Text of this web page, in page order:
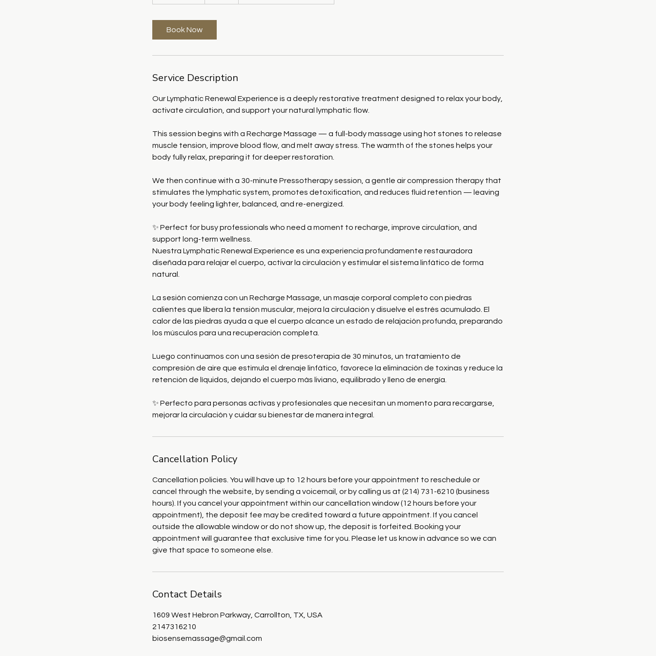
Book Now
Service Description
Our Lymphatic Renewal Experience is a deeply restorative treatment designed to relax your body,
activate circulation, and support your natural lymphatic flow.
This session begins with a Recharge Massage — a full-body massage using hot stones to release
muscle tension, improve blood flow, and melt away stress. The warmth of the stones helps your
body fully relax, preparing it for deeper restoration.
We then continue with a 30-minute Pressotherapy session, a gentle air compression therapy that
stimulates the lymphatic system, promotes detoxification, and reduces fluid retention — leaving
your body feeling lighter, balanced, and re-energized.
✨ Perfect for busy professionals who need a moment to recharge, improve circulation, and
support long-term wellness.
Nuestra Lymphatic Renewal Experience es una experiencia profundamente restauradora
diseñada para relajar el cuerpo, activar la circulación y estimular el sistema linfático de forma
natural.
La sesión comienza con un Recharge Massage, un masaje corporal completo con piedras
calientes que libera la tensión muscular, mejora la circulación y disuelve el estrés acumulado. El
calor de las piedras ayuda a que el cuerpo alcance un estado de relajación profunda, preparando
los músculos para una recuperación completa.
Luego continuamos con una sesión de presoterapia de 30 minutos, un tratamiento de
compresión de aire que estimula el drenaje linfático, favorece la eliminación de toxinas y reduce la
retención de líquidos, dejando el cuerpo más liviano, equilibrado y lleno de energía.
✨ Perfecto para personas activas y profesionales que necesitan un momento para recargarse,
mejorar la circulación y cuidar su bienestar de manera integral.
Cancellation Policy
Cancellation policies. You will have up to 12 hours before your appointment to reschedule or
cancel through the website, by sending a voicemail, or by calling us at (214) 731-6210 (business
hours). If you cancel your appointment within our cancellation window (12 hours before your
appointment), the deposit fee may be credited toward a future appointment. If you cancel
outside the allowable window or do not show up, the deposit is forfeited. Booking your
appointment will guarantee that exclusive time for you. Please let us know in advance so we can
give that space to someone else.
Contact Details
1609 West Hebron Parkway, Carrollton, TX, USA
2147316210
biosensemassage@gmail.com